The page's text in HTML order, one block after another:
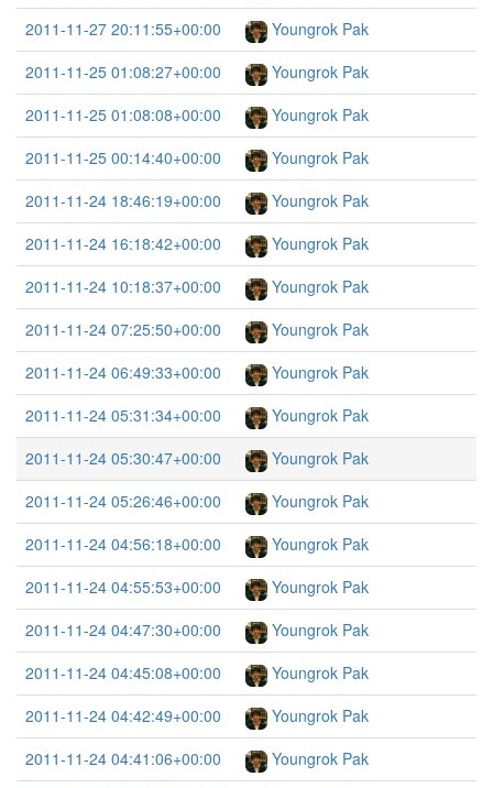
2011-11-27 20:11:55+00:00
Youngrok Pak
2011-11-25 01:08:27+00:00
Youngrok Pak
2011-11-25 01:08:08+00:00
Youngrok Pak
2011-11-25 00:14:40+00:00
Youngrok Pak
2011-11-24 18:46:19+00:00
Youngrok Pak
2011-11-24 16:18:42+00:00
Youngrok Pak
2011-11-24 10:18:37+00:00
Youngrok Pak
2011-11-24 07:25:50+00:00
Youngrok Pak
2011-11-24 06:49:33+00:00
Youngrok Pak
2011-11-24 05:31:34+00:00
Youngrok Pak
2011-11-24 05:30:47+00:00
Youngrok Pak
2011-11-24 05:26:46+00:00
Youngrok Pak
2011-11-24 04:56:18+00:00
Youngrok Pak
2011-11-24 04:55:53+00:00
Youngrok Pak
2011-11-24 04:47:30+00:00
Youngrok Pak
2011-11-24 04:45:08+00:00
Youngrok Pak
2011-11-24 04:42:49+00:00
Youngrok Pak
2011-11-24 04:41:06+00:00
Youngrok Pak